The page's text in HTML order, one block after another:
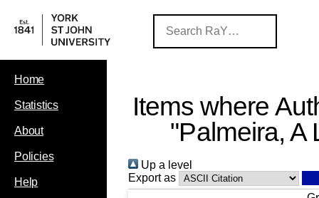
Home
Statistics
About
Policies
Help
Items where
"Palmeira, A
Up a level
Export as